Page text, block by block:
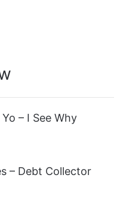
– I See Why
– Debt Collector